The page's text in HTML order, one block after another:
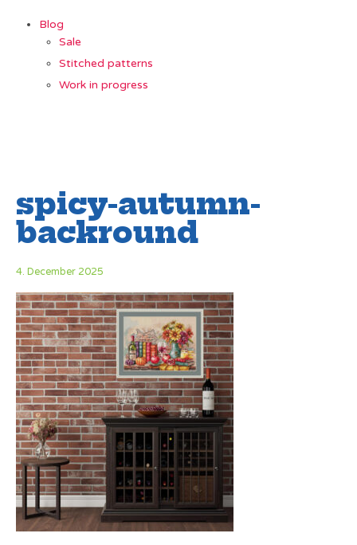
Blog
Sale
Stitched patterns
Work in progress
spicy-autumn-
backround
4. December 2025